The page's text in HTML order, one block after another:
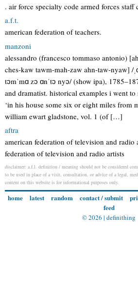
. air force specialty code armed forces staff
a.f.t.
american federation of teachers.
manzoni
alessandro (francesco tommaso antonio)
ches-kaw tawm-mah-zaw ahn-taw-nyaw] /
tɔmˈmɑ zɔ ɑnˈtɔ nyɔ/ (show ipa),
and dramatist. historical examples i went to
‘in his house some six or eight miles from
william ewart gladstone, vol. 1 (of […]
aftra
american federation of television and radio
federation of television and radio artists
disclaimer: a.f.l. definition / meaning should not be considered
to be used in place of a visit, consultation, or advice of a legal,
content on this website is for informational purposes only.
home latest random contact / submit
feed
© 2026 | definithing